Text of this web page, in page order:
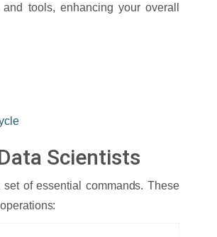
tools, enhancing your overall
Scientists
of essential commands. These